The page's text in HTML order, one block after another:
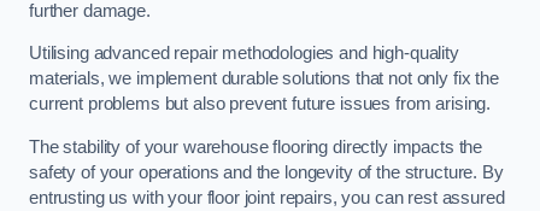
further damage.
Utilising advanced repair methodologies and high-quality
materials, we implement durable solutions that not only fix the
current problems but also prevent future issues from arising.
The stability of your warehouse flooring directly impacts the
safety of your operations and the longevity of the structure. By
entrusting us with your floor joint repairs, you can rest assured